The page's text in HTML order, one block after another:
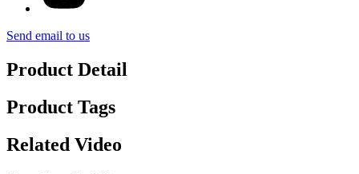
Send email to us
Product Detail
Product Tags
Related Video